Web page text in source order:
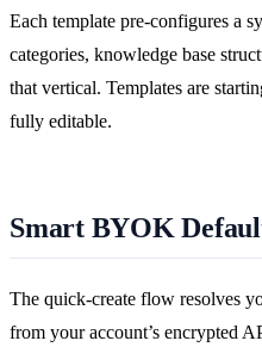
Each template pre-configures a
categories, knowledge base
that vertical. Templates are
fully editable.
Smart BYOK
The quick-create flow resolves
from your account’s encrypted